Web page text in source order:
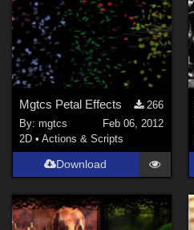
Mgtcs Petal Effects
266
By:mgtcs
Feb 06, 2012
2D •Actions & Scripts
Download